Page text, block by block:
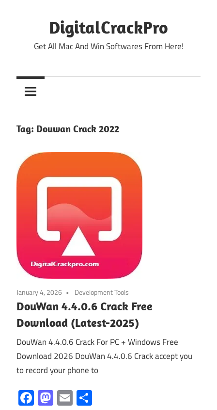
DigitalCrackPro
Get All Mac And Win Softwares From Here!
Tag: Douwan Crack 2022
January 4, 2026 Development Tools
DouWan 4.4.0.6 Crack Free
Download (Latest-2025)
DouWan 4.4.0.6 Crack For PC + Windows Free
Download 2026 DouWan 4.4.0.6 Crack accept you
to record your phone to
Facebook
Mastodon
Email